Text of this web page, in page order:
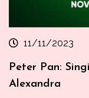
11/11/2023
Peter Pan:
Alexandra